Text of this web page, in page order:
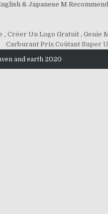
& Japanese M
, Créer Un Logo Gratuit , Genie
Carburant Prix Coûtant Super U
and earth 2020